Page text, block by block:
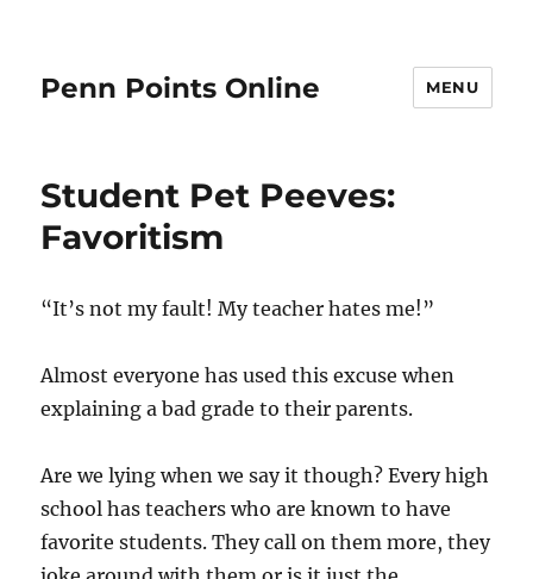
Penn Points Online MENU
Student Pet Peeves:
Favoritism
“It’s not my fault! My teacher hates me!”
Almost everyone has used this excuse when
explaining a bad grade to their parents.
Are we lying when we say it though? Every high
school has teachers who are known to have
favorite students. They call on them more, they